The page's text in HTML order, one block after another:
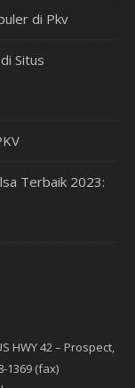
di Pkv
Situs
Terbaik 2023:
HWY 42 – Prospect,
1369 (fax)